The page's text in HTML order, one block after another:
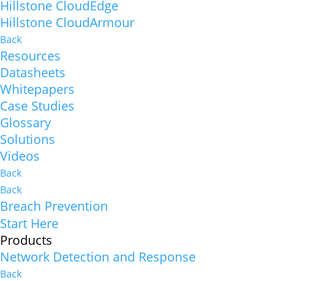
Hillstone CloudEdge
Hillstone CloudArmour
Back
Resources
Datasheets
Whitepapers
Case Studies
Glossary
Solutions
Videos
Back
Back
Breach Prevention
Start Here
Products
Network Detection and Response
Back